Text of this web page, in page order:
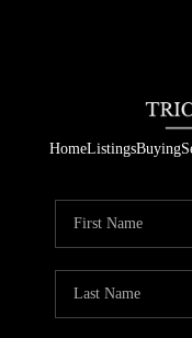
HomeListingsBuying